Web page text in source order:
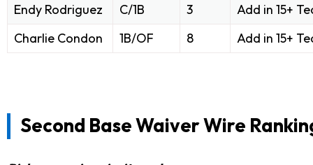
Endy Rodriguez
C/1B 3
Add in 15+
Charlie Condon
1B/OF 8 Add in 15+
Second Base Waiver Wire